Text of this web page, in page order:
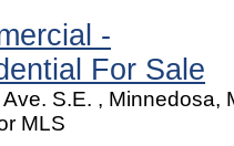
-
For Sale
S.E. , Minnedosa,
MLS